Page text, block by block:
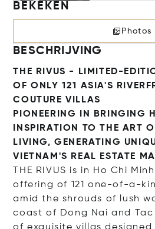
BEKEKEN
Photos
BESCHRIJVING
THE RIVUS - LIMITED-
OF ONLY 121 ASIA'S
COUTURE VILLAS
PIONEERING IN BRINGING
INSPIRATION TO THE ART
LIVING, GENERATING
VIETNAM'S REAL ESTATE
THE RIVUS is in Ho Chi
offering of 121 one-of-a-
amid the shrouds of lush
coast of Dong Nai and